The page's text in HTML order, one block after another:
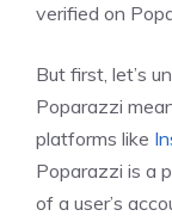
verified on
But first, let’s
Poparazzi
platforms like
Poparazzi is a
of a user’s